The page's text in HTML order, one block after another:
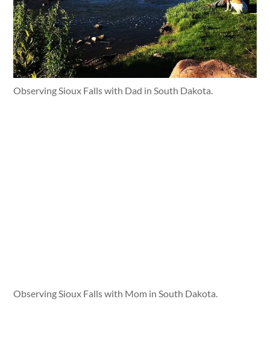
Observing Sioux Falls with Dad in South Dakota.
Observing Sioux Falls with Mom in South Dakota.